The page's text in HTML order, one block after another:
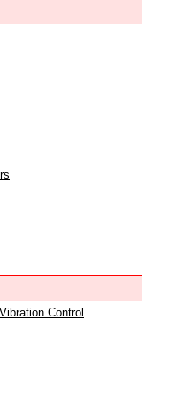
Control